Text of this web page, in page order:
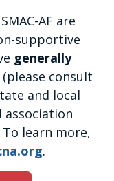
AF are
supportive
generally
(please consult
and local
association
learn more,
.